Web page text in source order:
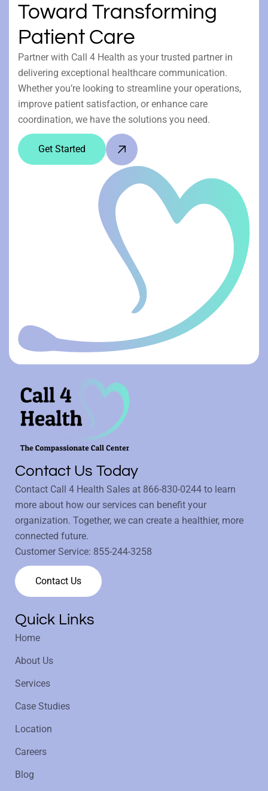
Toward Transforming
Patient Care
Partner with Call 4 Health as your trusted partner in
delivering exceptional healthcare communication.
Whether you’re looking to streamline your operations,
improve patient satisfaction, or enhance care
coordination, we have the solutions you need.
Get Started
Contact Us Today
Contact Call 4 Health Sales at 866-830-0244 to learn
more about how our services can benefit your
organization. Together, we can create a healthier, more
connected future.
Customer Service: 855-244-3258
Contact Us
Quick Links
Home
About Us
Services
Case Studies
Location
Careers
Blog